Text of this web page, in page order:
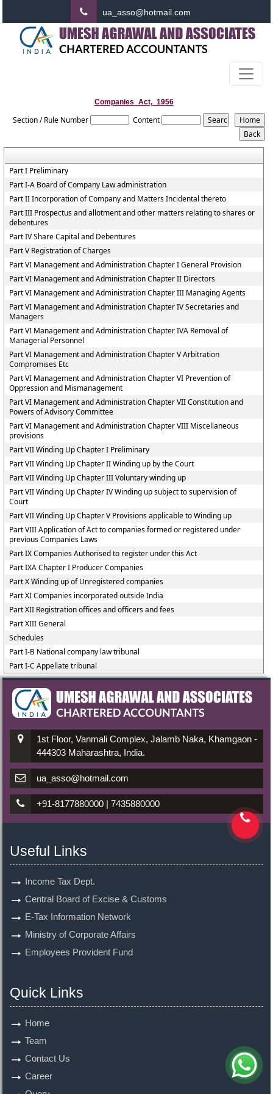
ua_asso@hotmail.com
Companies_Act,_1956
Section / Rule Number Content
Part I Preliminary
Part I-A Board of Company Law administration
Part II Incorporation of Company and Matters Incidental thereto
Part III Prospectus and allotment and other matters relating to shares or
debentures
Part IV Share Capital and Debentures
Part V Registration of Charges
Part VI Management and Administration Chapter I General Provision
Part VI Management and Administration Chapter II Directors
Part VI Management and Administration Chapter III Managing Agents
Part VI Management and Administration Chapter IV Secretaries and
Managers
Part VI Management and Administration Chapter IVA Removal of
Managerial Personnel
Part VI Management and Administration Chapter V Arbitration
Compromises Etc
Part VI Management and Administration Chapter VI Prevention of
Oppression and Mismanagement
Part VI Management and Administration Chapter VII Constitution and
Powers of Advisory Committee
Part VI Management and Administration Chapter VIII Miscellaneous
provisions
Part VII Winding Up Chapter I Preliminary
Part VII Winding Up Chapter II Winding up by the Court
Part VII Winding Up Chapter III Voluntary winding up
Part VII Winding Up Chapter IV Winding up subject to supervision of
Court
Part VII Winding Up Chapter V Provisions applicable to Winding up
Part VIII Application of Act to companies formed or registered under
previous Companies Laws
Part IX Companies Authorised to register under this Act
Part IXA Chapter I Producer Companies
Part X Winding up of Unregistered companies
Part XI Companies incorporated outside India
Part XII Registration offices and officers and fees
Part XIII General
Schedules
Part I-B National company law tribunal
Part I-C Appellate tribunal
1st Floor, Vanmali Complex, Jalamb Naka, Khamgaon -
444303 Maharashtra, India.
ua_asso@hotmail.com
+91-8177880000 | 7435880000
Useful Links
Income Tax Dept.
Central Board of Excise & Customs
E-Tax Information Network
Ministry of Corporate Affairs
Employees Provident Fund
Quick Links
Home
Team
Contact Us
Career